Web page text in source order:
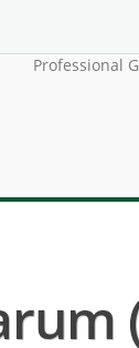
Professional